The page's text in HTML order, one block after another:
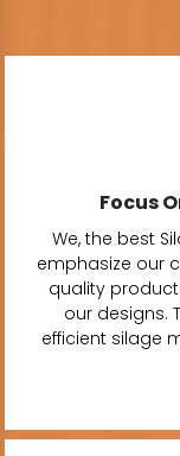
Focus
We, the best
emphasize our
quality
our designs.
efficient silage